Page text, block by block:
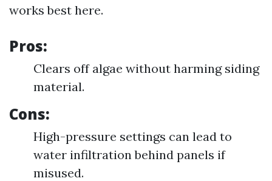
works best here.
Pros:
Clears off algae without harming siding
material.
Cons:
High-pressure settings can lead to
water infiltration behind panels if
misused.